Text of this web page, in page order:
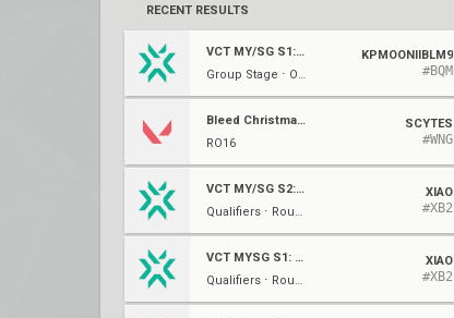
RECENT RESULTS
VCT MY/SG S1: Challengers
Group Stage ⋅ Opening (B)
KPMOONIIBLM9
#BQM
Bleed Christmas Showdown
RO16
SCYTES
#WNG
VCT MY/SG S2: Challengers 1
Qualifiers ⋅ Round of 16
XIAO
#XB2
VCT MYSG S1: Challengers 3
Qualifiers ⋅ Round of 32
XIAO
#XB2